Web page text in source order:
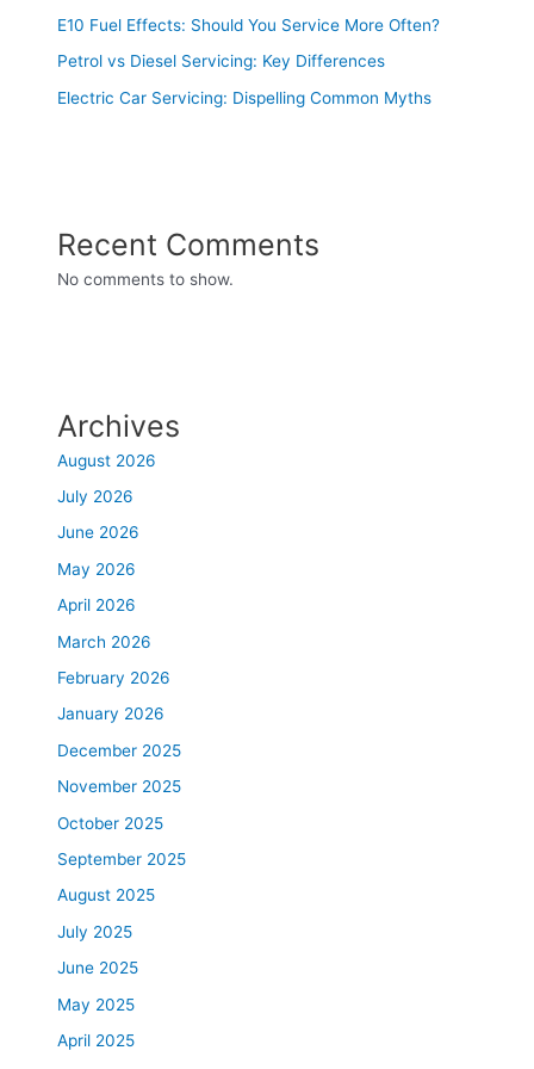
E10 Fuel Effects: Should You Service More Often?
Petrol vs Diesel Servicing: Key Differences
Electric Car Servicing: Dispelling Common Myths
Recent Comments
No comments to show.
Archives
August 2026
July 2026
June 2026
May 2026
April 2026
March 2026
February 2026
January 2026
December 2025
November 2025
October 2025
September 2025
August 2025
July 2025
June 2025
May 2025
April 2025